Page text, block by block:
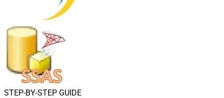
STEP-BY-STEP GUIDE